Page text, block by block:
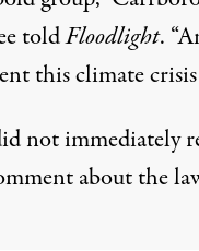
toldFloodlight.
this climate crisis
not immediately
about the